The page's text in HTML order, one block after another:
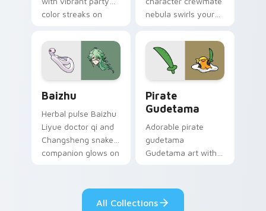
color streaks on
nebula swirls your
cursor tabs with
cosmic pointer flair.
Baizhu
Herbal pulse Baizhu
Liyue doctor qi and
Changsheng snake
companion glows on
Genshin custom
cursor serenity.
Pirate
Gudetama
Adorable pirate
gudetama
Gudetama art with
Sanrio flair on your
pointer pair.
All Collections